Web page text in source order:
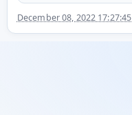
December 08, 2022 17:27:45